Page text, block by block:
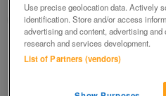
Parklink
Contact
Use precise geolocation data. Actively
identification. Store and/or access
advertising and content, advertising and
research and services development.
List of Partners (vendors)